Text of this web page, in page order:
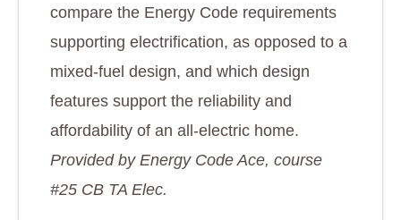
compare the Energy Code requirements
supporting electrification, as opposed to a
mixed-fuel design, and which design
features support the reliability and
affordability of an all-electric home.
Provided by Energy Code Ace, course
#25 CB TA Elec.